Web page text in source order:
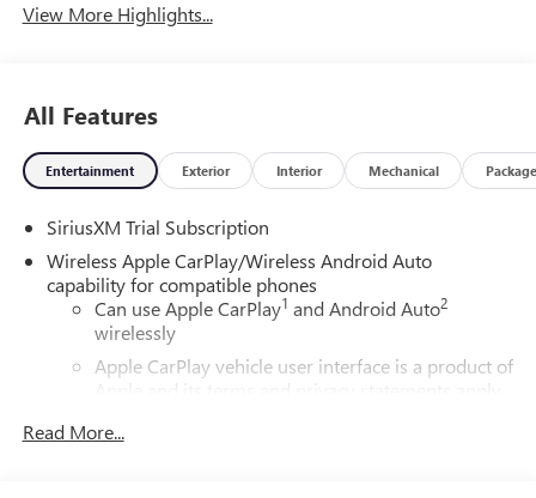
View More Highlights...
All Features
Entertainment Exterior Interior Mechanical Package
SiriusXM Trial Subscription
Wireless Apple CarPlay/Wireless Android Auto
capability for compatible phones
Can use Apple CarPlay1 and Android Auto2
wirelessly
Apple CarPlay vehicle user interface is a product of
Apple and its terms and privacy statements apply.
apply. Apple CarPlay is a trademark of Apple Inc.
Read More...